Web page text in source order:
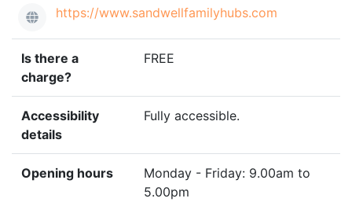
https://www.sandwellfamilyhubs.com
Is there a
charge?
FREE
Accessibility
details
Fully accessible.
Opening hours
Monday - Friday: 9.00am to
5.00pm